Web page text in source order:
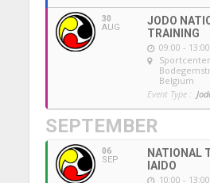
30
AUG
JODO
TRAINING
09:00 - 13:00
Belgium
Event Type :
SEPTEMBER
06
SEP
NATIONAL
IAIDO
10:00 - 13:00